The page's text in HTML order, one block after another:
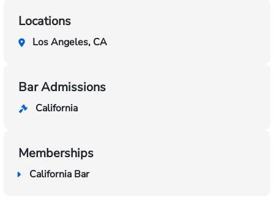
Locations
Los Angeles, CA
Bar Admissions
California
Memberships
California Bar